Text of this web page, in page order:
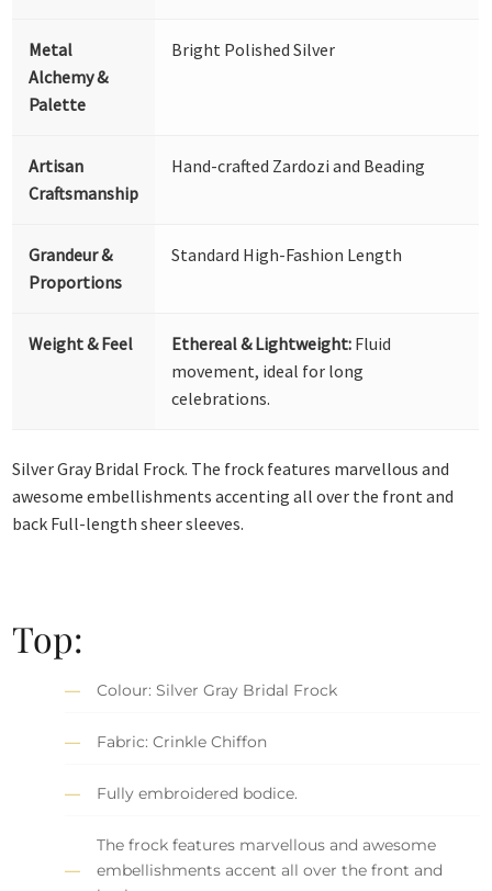
Metal
Alchemy &
Palette
Bright Polished Silver
Artisan
Craftsmanship
Hand-crafted Zardozi and Beading
Grandeur &
Proportions
Standard High-Fashion Length
Weight & Feel Ethereal & Lightweight: Fluid
movement, ideal for long
celebrations.
Silver Gray Bridal Frock. The frock features marvellous and
awesome embellishments accenting all over the front and
back Full-length sheer sleeves.
Top:
Colour: Silver Gray Bridal Frock
Fabric: Crinkle Chiffon
Fully embroidered bodice.
The frock features marvellous and awesome
embellishments accent all over the front and